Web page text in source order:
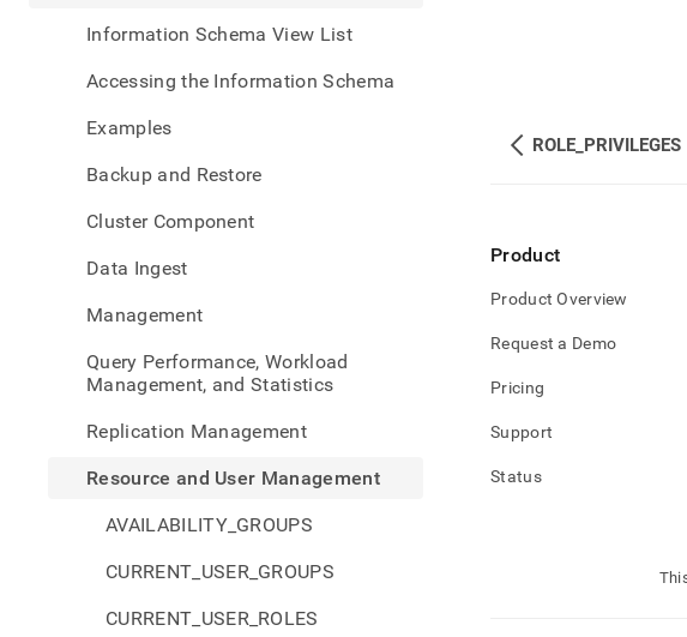
Information Schema View List
Accessing the Information Schema
Examples
Backup and Restore
Cluster Component
Data Ingest
Management
Query Performance, Workload
Management, and Statistics
Replication Management
Resource and User Management
AVAILABILITY_GROUPS
CURRENT_USER_GROUPS
CURRENT_USER_ROLES
https://
user-
management/schema-
ROLE_PRIVILEGES
Product
Product Overview
Request a Demo
Pricing
Support
Status